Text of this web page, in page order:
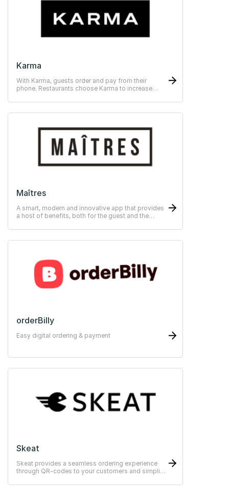
Karma
With Karma, guests order and pay from their
phone. Restaurants choose Karma to increase
based on guest data.
Maîtres
A smart, modern and innovative app that provides
a host of benefits, both for the guest and the
orderBilly
Easy digital ordering & payment
Skeat
Skeat provides a seamless ordering experience
through QR-codes to your customers and simplify